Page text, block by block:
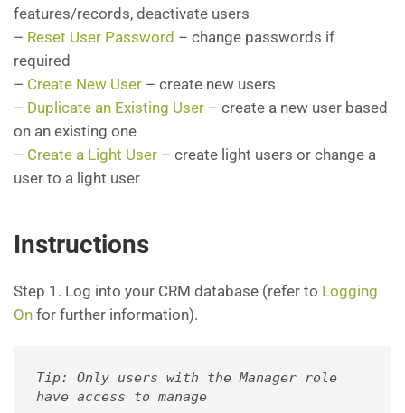
features/records, deactivate users
– Reset User Password – change passwords if
required
– Create New User – create new users
– Duplicate an Existing User – create a new user based
on an existing one
– Create a Light User – create light users or change a
user to a light user
Instructions
Step 1. Log into your CRM database (refer to Logging
On for further information).
Tip: Only users with the Manager role
have access to manage